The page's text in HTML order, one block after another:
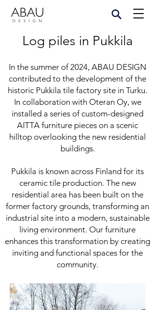
Log piles in Pukkila
In the summer of 2024, ABAU DESIGN
contributed to the development of the
historic Pukkila tile factory site in Turku.
In collaboration with Oteran Oy, we
installed a series of custom-designed
AITTA furniture pieces on a scenic
hilltop overlooking the new residential
buildings.
Pukkila is known across Finland for its
ceramic tile production. The new
residential area has been built on the
former factory grounds, transforming an
industrial site into a modern, sustainable
living environment. Our furniture
enhances this transformation by creating
inviting and functional spaces for the
community.